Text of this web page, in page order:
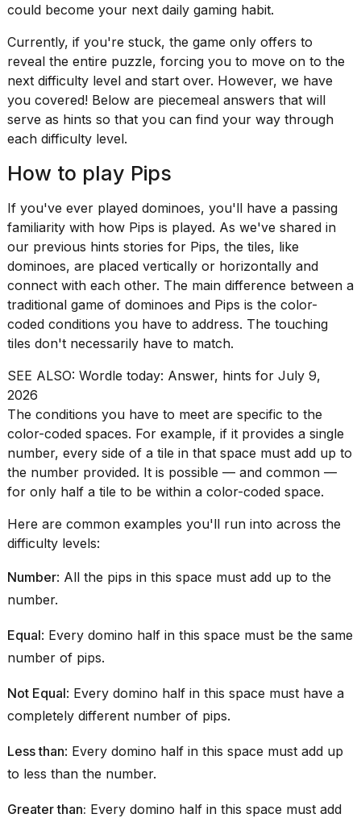
MacBook
Pro
M5
Max
16-
inch
review:
the
pinna...
16
MAR,
I
found
5
Dyson
Supersonic
that
are
almost
25
MAR,
2026
tested
the
best
Airwrap
dupes
under
APR,
could become your next daily gaming habit.
Currently, if you're stuck, the game only offers to
reveal the entire puzzle, forcing you to move on to the
next difficulty level and start over. However, we have
you covered! Below are piecemeal answers that will
serve as hints so that you can find your way through
each difficulty level.
How to play Pips
If you've ever played dominoes, you'll have a passing
familiarity with how Pips is played. As we've shared in
our previous hints stories for Pips, the tiles, like
dominoes, are placed vertically or horizontally and
connect with each other. The main difference between a
traditional game of dominoes and Pips is the color-
coded conditions you have to address. The touching
tiles don't necessarily have to match.
SEE ALSO: Wordle today: Answer, hints for July 9,
2026
The conditions you have to meet are specific to the
color-coded spaces. For example, if it provides a single
number, every side of a tile in that space must add up to
the number provided. It is possible — and common —
for only half a tile to be within a color-coded space.
Here are common examples you'll run into across the
difficulty levels:
Number: All the pips in this space must add up to the
number.
Equal: Every domino half in this space must be the same
number of pips.
Not Equal: Every domino half in this space must have a
completely different number of pips.
Less than: Every domino half in this space must add up
to less than the number.
Greater than: Every domino half in this space must add